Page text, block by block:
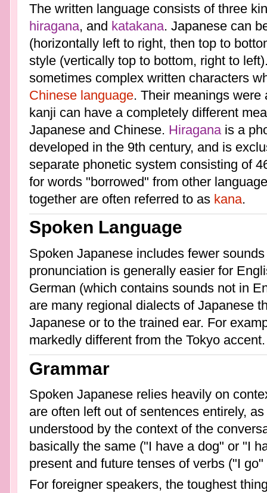
The written language consists of three
hiragana, and katakana. Japanese can
(horizontally left to right, then top to
style (vertically top to bottom, right to
sometimes complex written characters
Chinese language. Their meanings were
kanji can have a completely different
Japanese and Chinese. Hiraganais a
developed in the 9th century, and is
separate phonetic system consisting of
for words "borrowed" from other
together are often referred to as kana.
Spoken Language
Spoken Japanese includes fewer
pronunciation is generally easier for
German (which contains sounds not in
are many regional dialects of Japanese
Japanese or to the trained ear. For
markedly different from the Tokyo accent.
Grammar
Spoken Japanese relies heavily on
are often left out of sentences entirely,
understood by the context of the
basically the same ("I have a dog" or "I
present and future tenses of verbs ("I
For foreigner speakers, the toughest